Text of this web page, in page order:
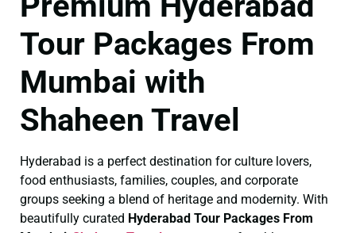
Tour Packages From
Mumbai with
Shaheen Travel
Hyderabad is a perfect destination for culture lovers,
food enthusiasts, families, couples, and corporate
groups seeking a blend of heritage and modernity. With
beautifully curated Hyderabad Tour Packages From